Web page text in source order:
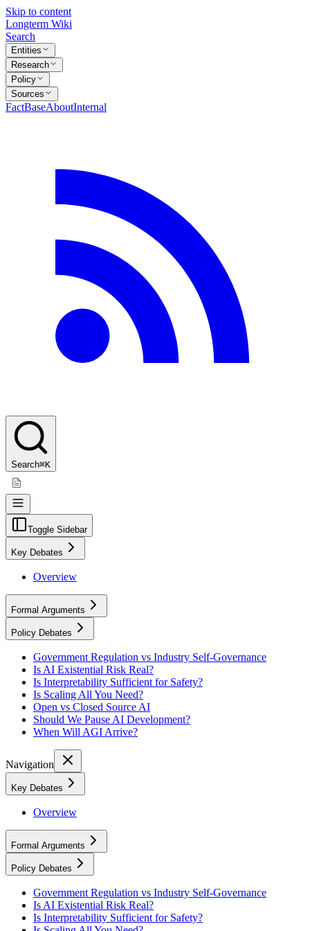
Skip to content
Longterm Wiki
Search
Entities
Research
Policy
Sources
FactBaseAboutInternal
Search⌘K
Toggle Sidebar
Key Debates
Overview
Formal Arguments
Policy Debates
Government Regulation vs Industry Self-Governance
Is AI Existential Risk Real?
Is Interpretability Sufficient for Safety?
Is Scaling All You Need?
Open vs Closed Source AI
Should We Pause AI Development?
When Will AGI Arrive?
Navigation
Key Debates
Overview
Formal Arguments
Policy Debates
Government Regulation vs Industry Self-Governance
Is AI Existential Risk Real?
Is Interpretability Sufficient for Safety?